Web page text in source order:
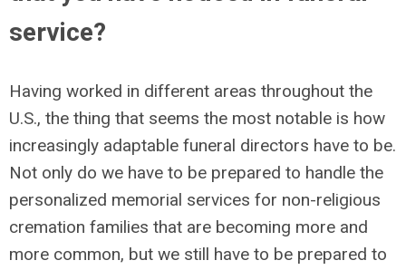
service?
Having worked in different areas throughout the
U.S., the thing that seems the most notable is how
increasingly adaptable funeral directors have to be.
Not only do we have to be prepared to handle the
personalized memorial services for non-religious
cremation families that are becoming more and
more common, but we still have to be prepared to